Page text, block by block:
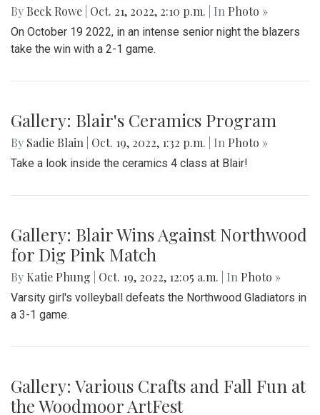
By Beck Rowe Oct. 21, 2022, 2:10 p.m. | In Photo »
On October 19 2022, in an intense senior night the blazers
take the win with a 2-1 game.
Gallery: Blair's Ceramics Program
By Sadie Blain Oct. 19, 2022, 1:32 p.m. | In Photo »
Take a look inside the ceramics 4 class at Blair!
Gallery: Blair Wins Against Northwood
for Dig Pink Match
By Katie Phung Oct. 19, 2022, 12:05 a.m. | In Photo »
Varsity girl's volleyball defeats the Northwood Gladiators in
a 3-1 game.
Gallery: Various Crafts and Fall Fun at
the Woodmoor ArtFest